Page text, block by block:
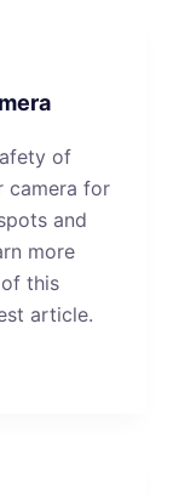
of
camera for
and
more
this
article.